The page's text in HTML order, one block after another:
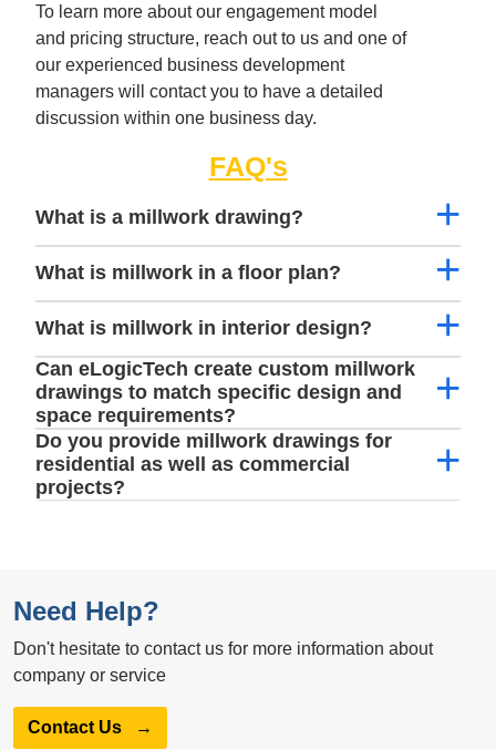
To learn more about our engagement model
and pricing structure, reach out to us and one of
our experienced business development
managers will contact you to have a detailed
discussion within one business day.
FAQ's
What is a millwork drawing?
What is millwork in a floor plan?
What is millwork in interior design?
Can eLogicTech create custom millwork
drawings to match specific design and
space requirements?
Do you provide millwork drawings for
residential as well as commercial
projects?
Need Help?
Don't hesitate to contact us for more information about
company or service
Contact Us →